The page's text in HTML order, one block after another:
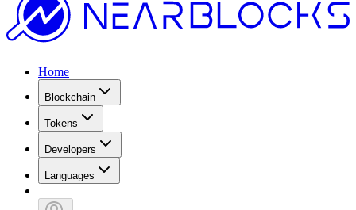
Home
Blockchain
Tokens
Developers
Languages